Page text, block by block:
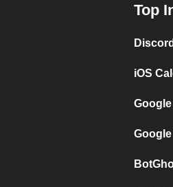
Top
iOS